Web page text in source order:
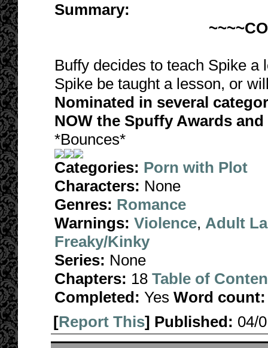
Summary:
Buffy decides to teach Spike
Spike be taught a lesson, or
Nominated in several
NOW the Spuffy Awards
*Bounces*
Categories: Porn with Plot
Characters: None
Genres: Romance
Warnings: Violence, Adult
Freaky/Kinky
Series: None
Chapters: 18 Table of
Completed: Yes Word count:
[Report This] Published: 04/